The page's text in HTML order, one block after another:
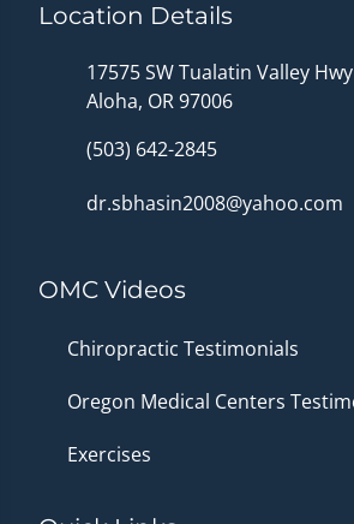
Location Details
17575 SW Tualatin Valley Hwy
Aloha, OR 97006
(503) 642-2845
dr.sbhasin2008@yahoo.com
OMC Videos
Chiropractic Testimonials
Oregon Medical Centers
Exercises